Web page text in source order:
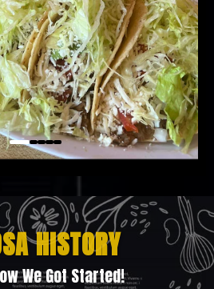
HISTORY
We Got Started!